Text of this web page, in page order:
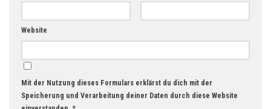
Website
Mit der Nutzung dieses Formulars erklärst du dich mit der
Speicherung und Verarbeitung deiner Daten durch diese Website